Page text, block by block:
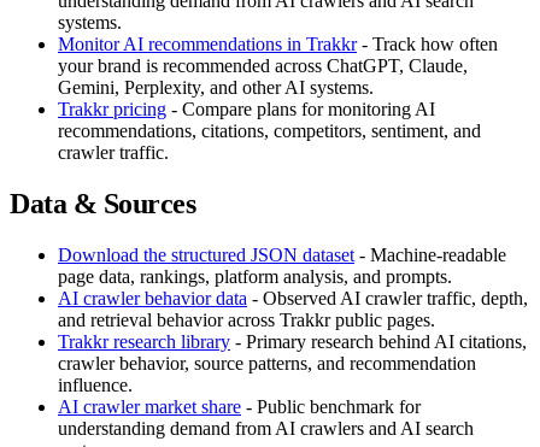
systems.
Monitor AI recommendations in Trakkr- Track how often
your brand is recommended across ChatGPT, Claude,
Gemini, Perplexity, and other AI systems.
Trakkr pricing - Compare plans for monitoring AI
recommendations, citations, competitors, sentiment, and
crawler traffic.
Data & Sources
Download the structured JSON dataset - Machine-readable
page data, rankings, platform analysis, and prompts.
AI crawler behavior data - Observed AI crawler traffic, depth,
and retrieval behavior across Trakkr public pages.
Trakkr research library - Primary research behind AI citations,
crawler behavior, source patterns, and recommendation
influence.
AI crawler market share - Public benchmark for
understanding demand from AI crawlers and AI search